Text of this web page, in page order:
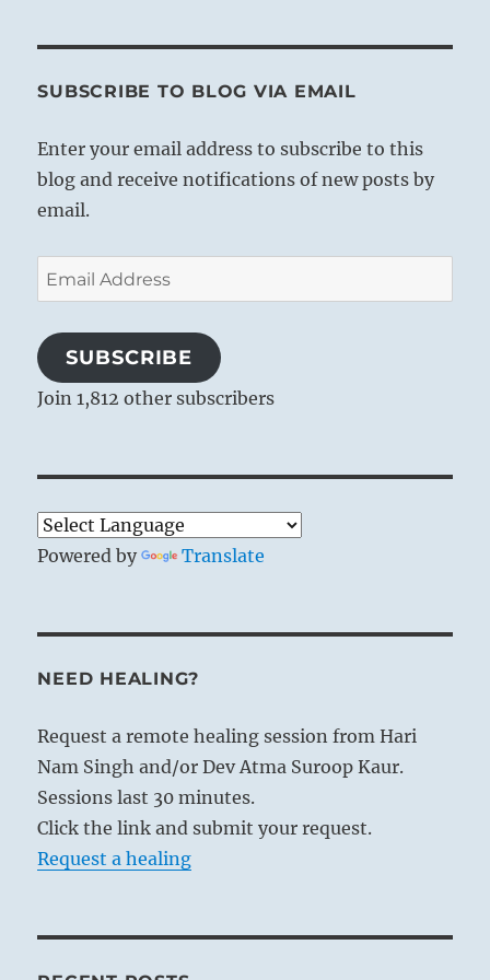
to be seen in the fact that natural
Contemplation of the divine meaning
underlying the workings of the universe
gives to the man who is called upon to
like effects. This requires that power of
inner concentration which religious
contemplation develops in great men
strong in faith. It enables them to
apprehend the mysterious and divine laws
hidden spiritual power emanates from
them, influencing and dominating others
THE IMAGE
The wind blows over the earth:
The image of CONTEMPLATION.
Thus the kings of old visited the regions
of the world,
Contemplated the people,
SUBSCRIBE TO BLOG VIA EMAIL
Enter your email address to subscribe to this
blog and receive notifications of new posts by
email.
Email
Address
SUBSCRIBE
Join 1,812 other subscribers
Powered by Translate
NEED HEALING?
Request a remote healing session from Hari
Nam Singh and/or Dev Atma Suroop Kaur.
Sessions last 30 minutes.
Click the link and submit your request.
Request a healing